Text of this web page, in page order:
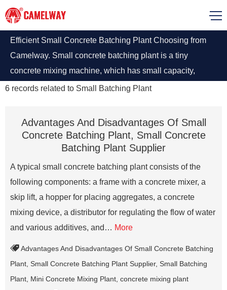
Efficient Small Concrete Batching Plant Choosing from
Camelway. Small concrete batching plant is a tiny
concrete mixing machine, which has small capacity,
simple structure, small occupied area and small invest.
6 records related to Small Batching Plant
Advantages And Disadvantages Of Small
Concrete Batching Plant, Small Concrete
Batching Plant Supplier
A typical small concrete batching plant consists of the
following components: a frame with a concrete mixer, a
skip lift, a hopper for placing aggregates, a concrete
mixing device, a distributor for regulating the flow of water
and various additives, and… More
Advantages And Disadvantages Of Small Concrete Batching
Plant Small Concrete Batching Plant Supplier, Small Batching
Plant Mini Concrete Mixing Plant concrete mixing plant